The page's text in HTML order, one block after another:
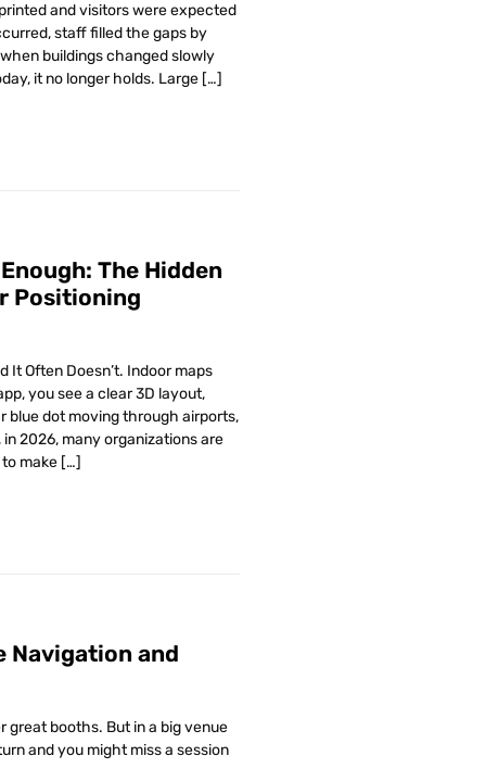
and visitors were expected
staff filled the gaps by
buildings changed slowly
it no longer holds. Large […]
The Hidden
Positioning
It Often Doesn’t. Indoor maps
you see a clear 3D layout,
blue dot moving through airports,
2026, many organizations are
make […]
Navigation and
great booths. But in a big venue
and you might miss a session